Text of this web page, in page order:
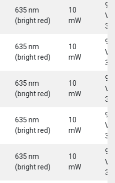
635 nm
(bright red)
10
mW
9-
30
635 nm
(bright red)
10
mW
9-
30
635 nm
(bright red)
10
mW
9-
30
635 nm
(bright red)
10
mW
9-
30
635 nm
(bright red)
10
mW
9-
30